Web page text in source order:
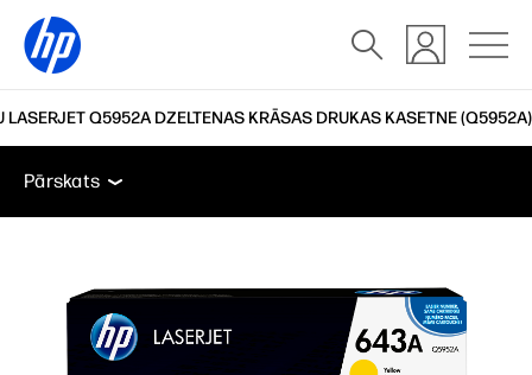
LASERJET Q5952A DZELTENAS KRĀSAS DRUKAS KASETNE (Q5952A)
Pārskats
Atbalsts
Pārskats
Atbalsts